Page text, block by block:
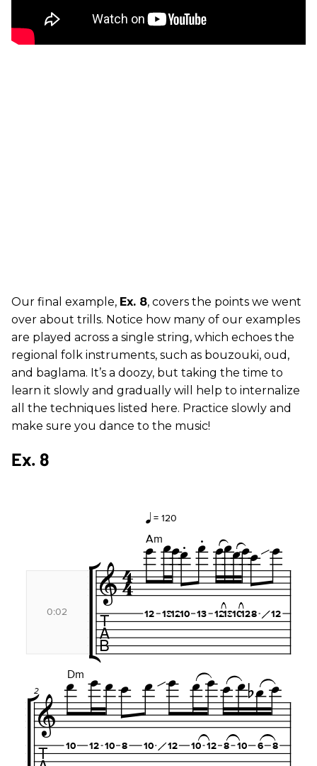
Our final example, Ex. 8, covers the points we went
over about trills. Notice how many of our examples
are played across a single string, which echoes the
regional folk instruments, such as bouzouki, oud,
and baglama. It’s a doozy, but taking the time to
learn it slowly and gradually will help to internalize
all the techniques listed here. Practice slowly and
make sure you dance to the music!
Ex. 8